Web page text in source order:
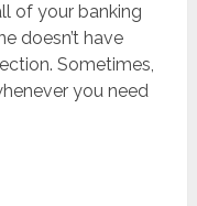
of your banking
doesn’t have
Sometimes,
you need